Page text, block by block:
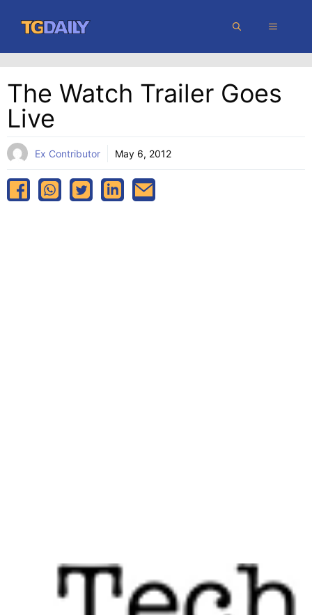
content
MENU
The Watch Trailer Goes
Live
Ex Contributor May 6, 2012